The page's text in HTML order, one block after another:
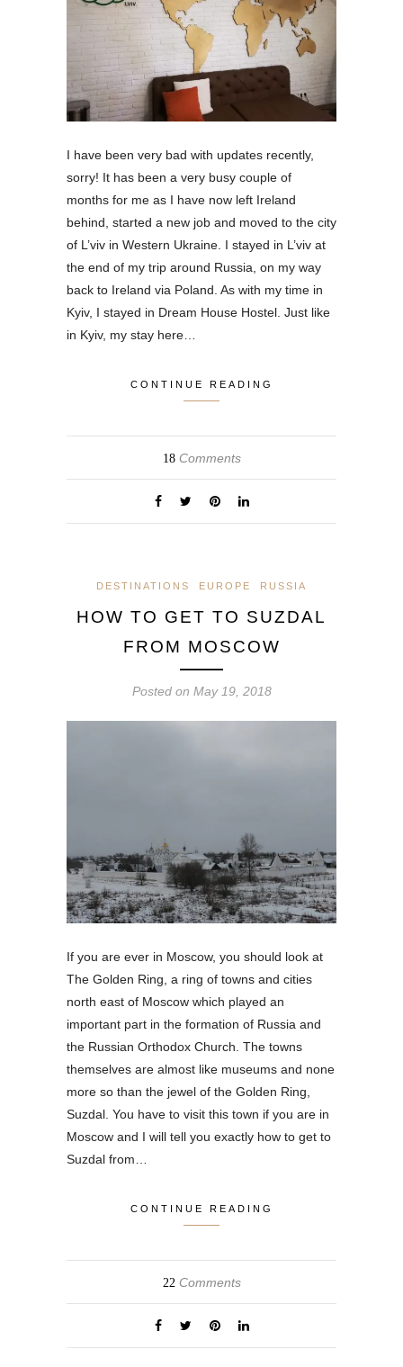
I have been very bad with updates recently,
sorry! It has been a very busy couple of
months for me as I have now left Ireland
behind, started a new job and moved to the city
of L’viv in Western Ukraine. I stayed in L’viv at
the end of my trip around Russia, on my way
back to Ireland via Poland. As with my time in
Kyiv, I stayed in Dream House Hostel. Just like
in Kyiv, my stay here…
CONTINUE READING
18Comments
DESTINATIONS EUROPE RUSSIA
HOW TO GET TO SUZDAL
FROM MOSCOW
Posted on May 19, 2018
If you are ever in Moscow, you should look at
The Golden Ring, a ring of towns and cities
north east of Moscow which played an
important part in the formation of Russia and
the Russian Orthodox Church. The towns
themselves are almost like museums and none
more so than the jewel of the Golden Ring,
Suzdal. You have to visit this town if you are in
Moscow and I will tell you exactly how to get to
Suzdal from…
CONTINUE READING
22 Comments